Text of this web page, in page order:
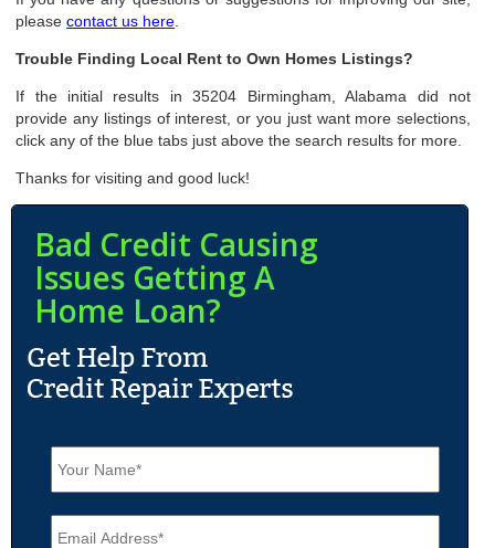
pleasecontact us here
Trouble Finding Local Rent to Own Homes Listings?
If the initial results in 35204 Birmingham, Alabama did not
provide any listings of interest, or you just want more selections,
click any of the blue tabs just above the search results for more.
Thanks for visiting and good luck!
Bad Credit Causing
Issues Getting A
Home Loan?
N
a
E
m